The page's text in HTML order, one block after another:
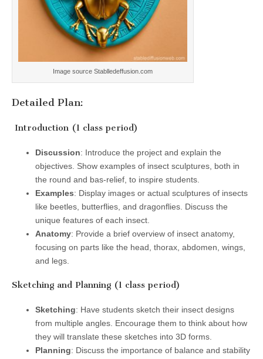
Image source Stablledeffusion.com
Detailed Plan:
Introduction (1 class period)
Discussion: Introduce the project and explain the
objectives. Show examples of insect sculptures, both in
the round and bas-relief, to inspire students.
Examples: Display images or actual sculptures of insects
like beetles, butterflies, and dragonflies. Discuss the
unique features of each insect.
Anatomy: Provide a brief overview of insect anatomy,
focusing on parts like the head, thorax, abdomen, wings,
and legs.
Sketching and Planning (1 class period)
Sketching: Have students sketch their insect designs
from multiple angles. Encourage them to think about how
they will translate these sketches into 3D forms.
Planning: Discuss the importance of balance and stability